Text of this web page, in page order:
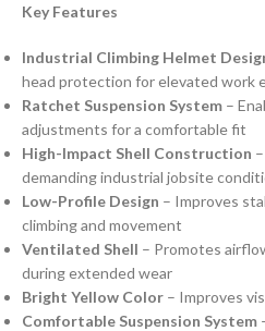
Key Features
Industrial Climbing Helmet
head protection for elevated work
Ratchet Suspension System –
adjustments for a comfortable fit
High-Impact Shell Construction
demanding industrial jobsite
Low-Profile Design – Improves
climbing and movement
Ventilated Shell – Promotes
during extended wear
Bright Yellow Color – Improves
Comfortable Suspension System